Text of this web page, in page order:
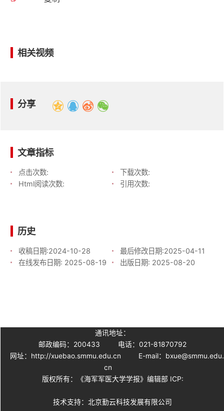
相关视频
分享
文章指标
点击次数:
下载次数:
Html阅读次数:
引用次数:
历史
收稿日期:2024-10-28 最后修改日期:2025-04-11
在线发布日期: 2025-08-19 出版日期: 2025-08-20
通讯地址：
邮政编码：200433
电话：021-81870792
网址：http://xuebao.smmu.edu.cn
E-mail：bxue@smmu.edu.
cn
版权所有：《海军军医大学学报》编辑部 ICP:
技术支持：北京勤云科技发展有限公司